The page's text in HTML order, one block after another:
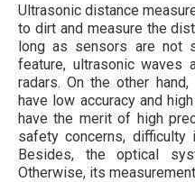
Ultrasonic distance
to dirt and measure the
long as sensors are not
feature, ultrasonic waves
radars. On the other
have low accuracy and
have the merit of high
safety concerns, difficulty
Besides, the optical
Otherwise, its